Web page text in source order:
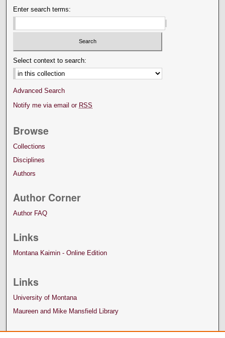
Enter search terms:
Select context to search:
Advanced Search
Notify me via email or RSS
Browse
Collections
Disciplines
Authors
Author Corner
Author FAQ
Links
Montana Kaimin - Online Edition
Links
University of Montana
Maureen and Mike Mansfield Library